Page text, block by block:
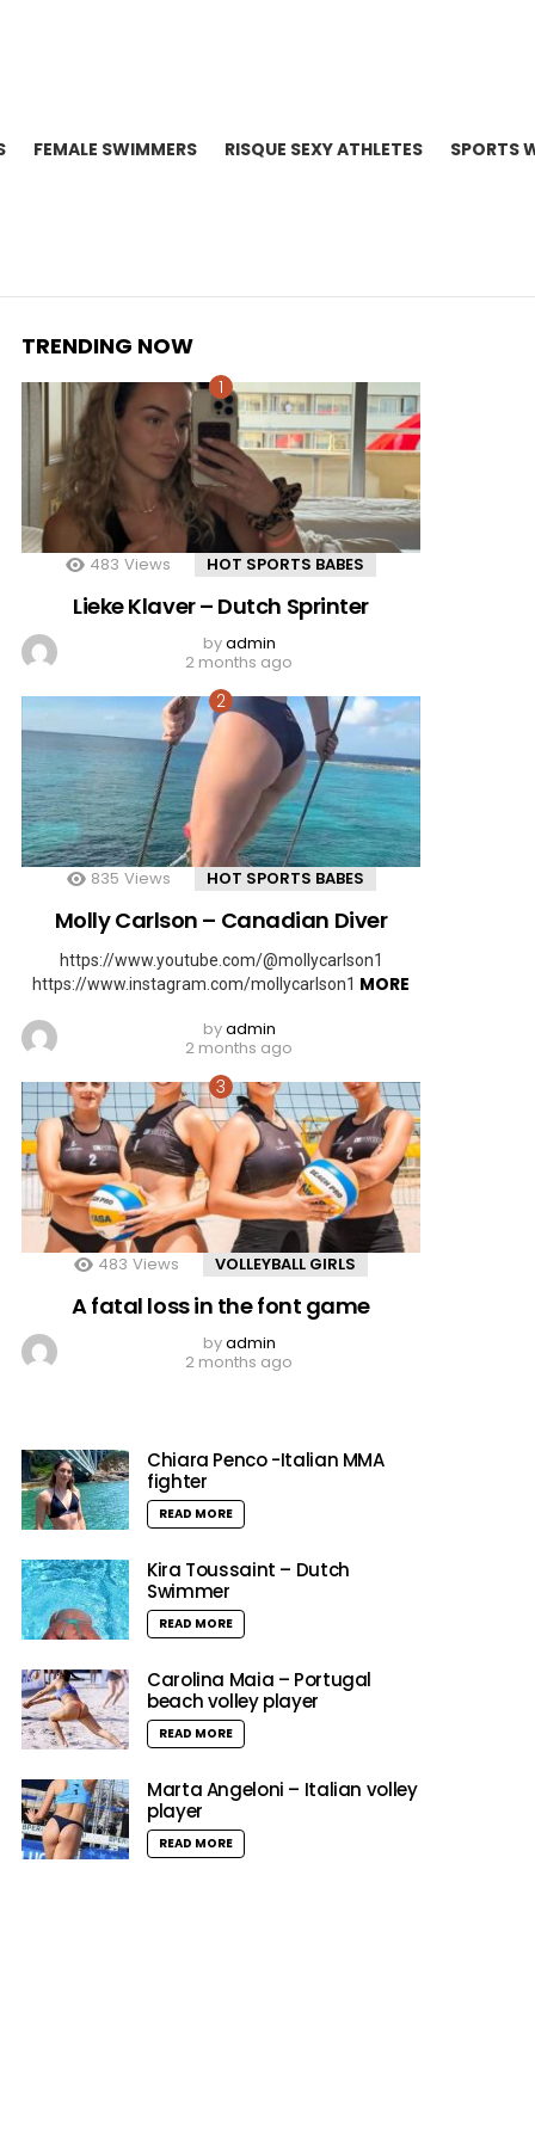
FEMALE SWIMMERS RISQUE SEXY ATHLETES SPORTS
TRENDING NOW
483 Views HOT SPORTS BABES
Lieke Klaver – Dutch Sprinter
byadmin
2 months ago
835 Views HOT SPORTS BABES
Molly Carlson – Canadian Diver
https://www.youtube.com/@mollycarlson1
https://www.instagram.com/mollycarlson1 MORE
byadmin
2 months ago
483 Views VOLLEYBALL GIRLS
A fatal loss in the font game
byadmin
2 months ago
Chiara Penco -Italian MMA
fighter
READ MORE
Kira Toussaint – Dutch
Swimmer
READ MORE
Carolina Maia – Portugal
beach volley player
READ MORE
Marta Angeloni – Italian volley
player
READ MORE